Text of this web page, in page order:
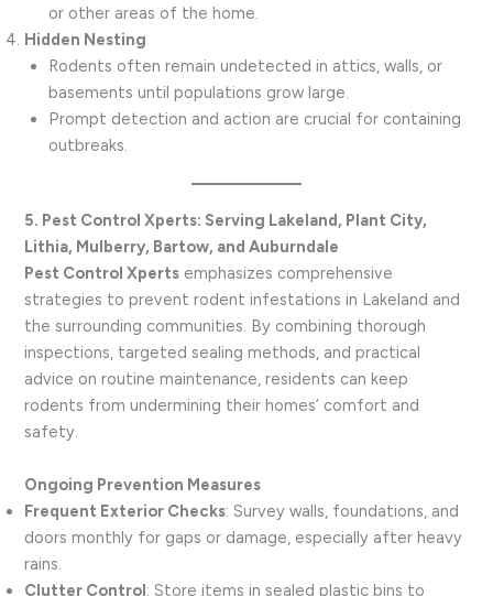
or other areas of the home.
Hidden Nesting
Rodents often remain undetected in attics, walls, or
basements until populations grow large.
Prompt detection and action are crucial for containing
outbreaks.
5. Pest Control Xperts: Serving Lakeland, Plant City,
Lithia, Mulberry, Bartow, and Auburndale
Pest Control Xperts emphasizes comprehensive
strategies to prevent rodent infestations in Lakeland and
the surrounding communities. By combining thorough
inspections, targeted sealing methods, and practical
advice on routine maintenance, residents can keep
rodents from undermining their homes’ comfort and
safety.
Ongoing Prevention Measures
Frequent Exterior Checks: Survey walls, foundations, and
doors monthly for gaps or damage, especially after heavy
rains.
Clutter Control: Store items in sealed plastic bins to